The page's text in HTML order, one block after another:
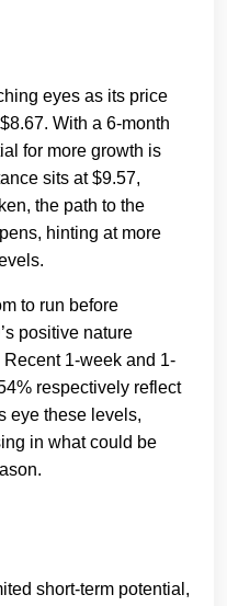
eyes as its price
With a 6-month
for more growth is
sits at $9.57,
the path to the
hinting at more
to run before
positive nature
1-week and 1-
respectively reflect
eye these levels,
in what could be
short-term potential,